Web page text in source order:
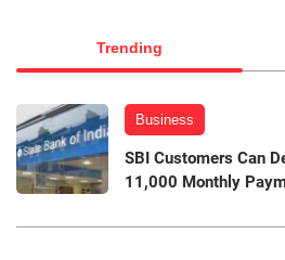
Trending
Business
SBI Customers Can
11,000 Monthly